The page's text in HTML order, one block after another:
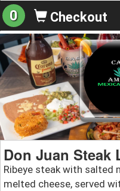
0 Checkout
Don Juan Steak
Ribeye steak with salted
melted cheese, served